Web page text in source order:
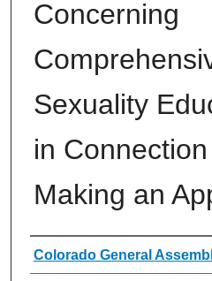
Concerning
Sexuality
in
Making an
Authors
Colorado General